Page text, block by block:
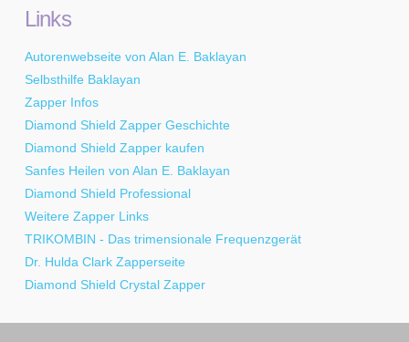
Links
Autorenwebseite von Alan E. Baklayan
Selbsthilfe Baklayan
Zapper Infos
Diamond Shield Zapper Geschichte
Diamond Shield Zapper kaufen
Sanfes Heilen von Alan E. Baklayan
Diamond Shield Professional
Weitere Zapper Links
TRIKOMBIN - Das trimensionale Frequenzgerät
Dr. Hulda Clark Zapperseite
Diamond Shield Crystal Zapper